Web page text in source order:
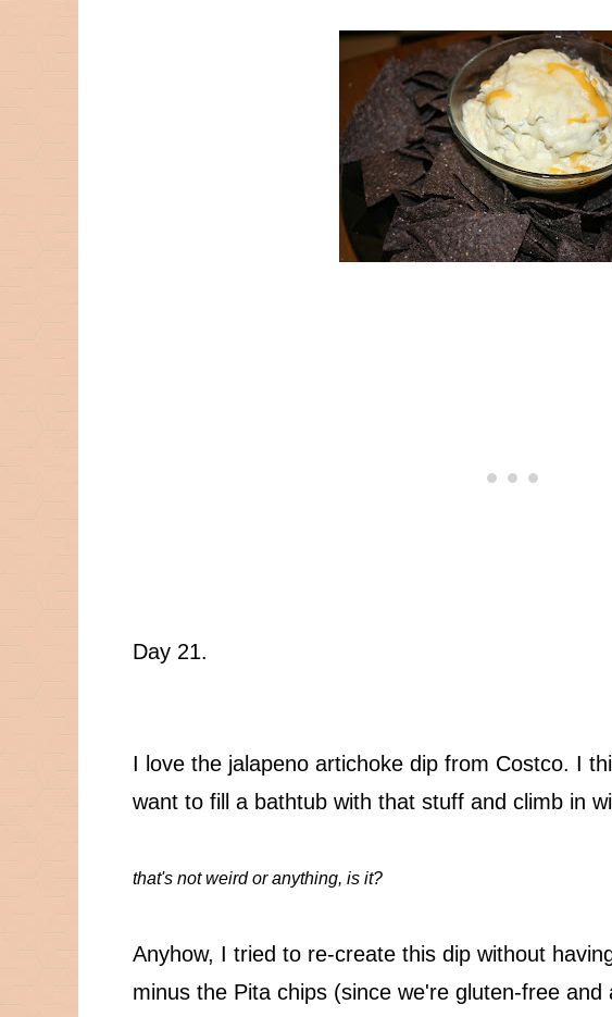
Day 21.
I love the jalapeno artichoke dip from Costco. I
want to fill a bathtub with that stuff and climb in
that's not weird or anything, is it?
Anyhow, I tried to re-create this dip without
minus the Pita chips (since we're gluten-free